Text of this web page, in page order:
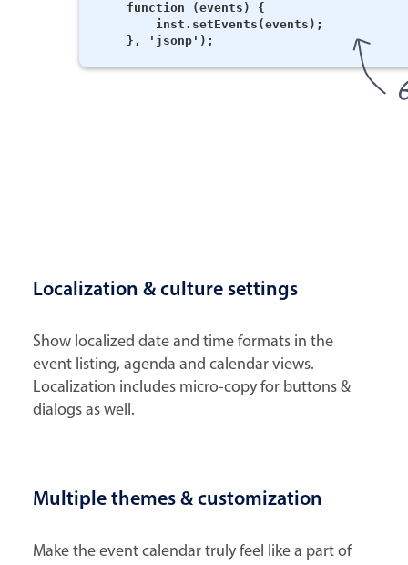
Localization & culture settings
Show localized date and time formats in the
event listing, agenda and calendar views.
Localization includes micro-copy for buttons &
dialogs as well.
Multiple themes & customization
Make the event calendar truly feel like a part of